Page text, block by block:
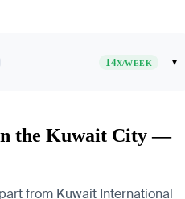
14X/WEEK ▾
the Kuwait City —
from Kuwait International